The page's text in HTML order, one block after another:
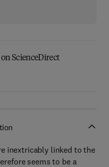
ScienceDirect
inextricably linked to the
seems to be a